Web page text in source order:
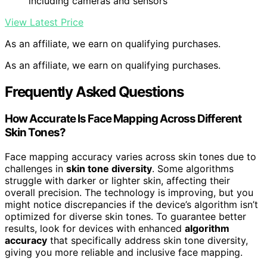
View Latest Price
As an affiliate, we earn on qualifying purchases.
As an affiliate, we earn on qualifying purchases.
Frequently Asked Questions
How Accurate Is Face Mapping Across Different
Skin Tones?
Face mapping accuracy varies across skin tones due to
challenges in skin tone diversity. Some algorithms
struggle with darker or lighter skin, affecting their
overall precision. The technology is improving, but you
might notice discrepancies if the device’s algorithm isn’t
optimized for diverse skin tones. To guarantee better
results, look for devices with enhanced algorithm
accuracy that specifically address skin tone diversity,
giving you more reliable and inclusive face mapping.